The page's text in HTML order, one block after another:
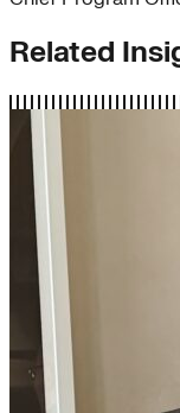
Related